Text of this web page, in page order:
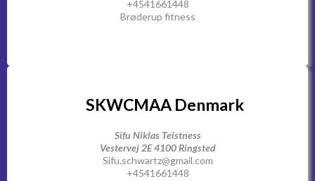
+4541661448
Brøderup fitness
SKWCMAA Denmark
Sifu Niklas Teistness
Vestervej 2E 4100 Ringsted
Sifu.schwartz@gmail.com
+4541661448